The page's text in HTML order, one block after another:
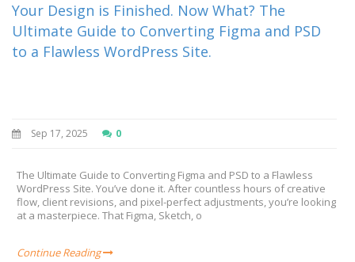
Your Design is Finished. Now What? The
Ultimate Guide to Converting Figma and PSD
to a Flawless WordPress Site.
Sep 17, 2025 0
The Ultimate Guide to Converting Figma and PSD to a Flawless
WordPress Site. You’ve done it. After countless hours of creative
flow, client revisions, and pixel-perfect adjustments, you’re looking
at a masterpiece. That Figma, Sketch, o
Continue Reading